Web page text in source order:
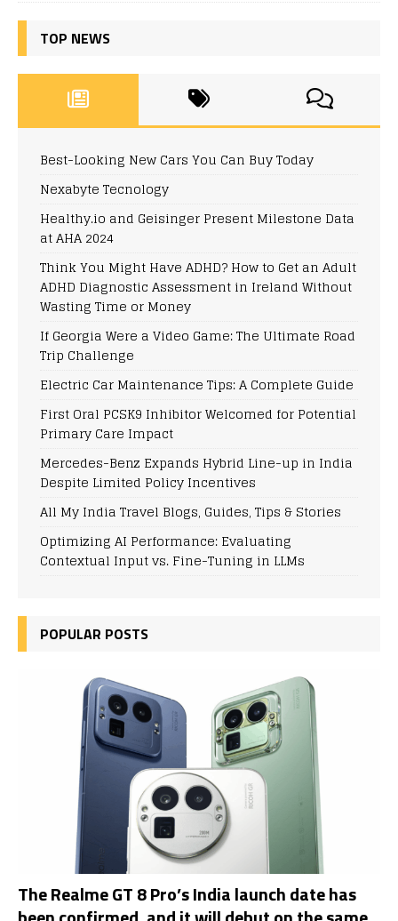
TOP NEWS
Best-Looking New Cars You Can Buy Today
Nexabyte Tecnology
Healthy.io and Geisinger Present Milestone Data
at AHA 2024
Think You Might Have ADHD? How to Get an Adult
ADHD Diagnostic Assessment in Ireland Without
Wasting Time or Money
If Georgia Were a Video Game: The Ultimate Road
Trip Challenge
Electric Car Maintenance Tips: A Complete Guide
First Oral PCSK9 Inhibitor Welcomed for Potential
Primary Care Impact
Mercedes-Benz Expands Hybrid Line-up in India
Despite Limited Policy Incentives
All My India Travel Blogs, Guides, Tips & Stories
Optimizing AI Performance: Evaluating
Contextual Input vs. Fine-Tuning in LLMs
POPULAR POSTS
The Realme GT 8 Pro’s India launch date has